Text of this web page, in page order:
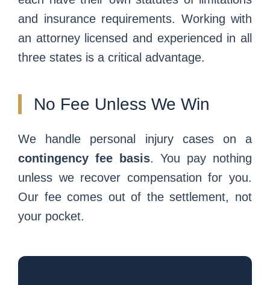
and insurance requirements. Working with
an attorney licensed and experienced in all
three states is a critical advantage.
No Fee Unless We Win
We handle personal injury cases on a
contingency fee basis. You pay nothing
unless we recover compensation for you.
Our fee comes out of the settlement, not
your pocket.